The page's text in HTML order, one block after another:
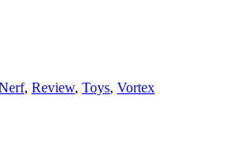
, Review, Toys, Vortex